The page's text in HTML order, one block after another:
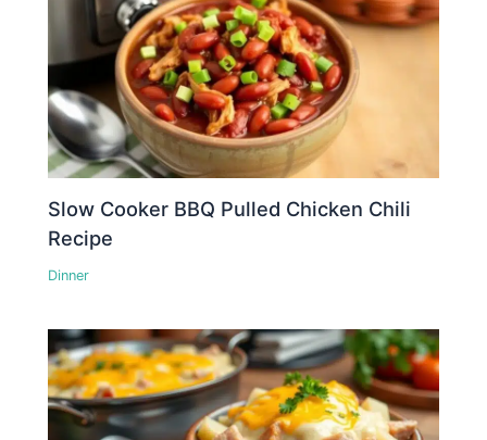
Slow Cooker BBQ Pulled Chicken Chili
Recipe
Dinner